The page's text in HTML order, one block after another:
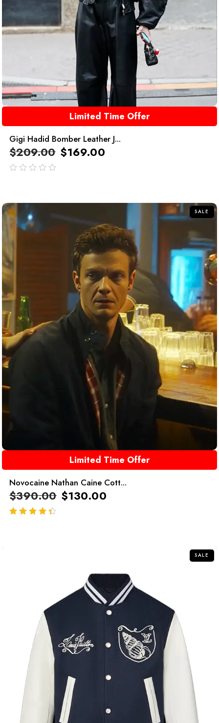
Limited Time Offer
Gigi Hadid Bomber Leather J...
$209.00 $169.00
SALE
Limited Time Offer
Novocaine Nathan Caine Cott...
$390.00 $130.00
SALE